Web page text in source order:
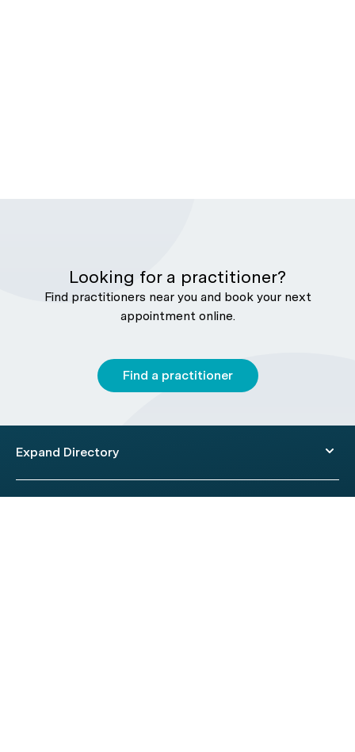
Looking for a practitioner?
Find practitioners near you and book your next
appointment online.
Find a practitioner
Expand Directory